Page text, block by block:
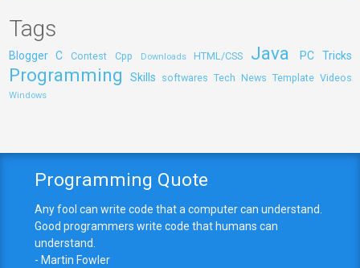
Tags
Blogger C Contest Cpp Downloads HTML/CSS Java PC Tricks
Programming Skills softwares Tech News Template Videos
Windows
Programming Quote
Any fool can write code that a computer can understand.
Good programmers write code that humans can
understand.
- Martin Fowler